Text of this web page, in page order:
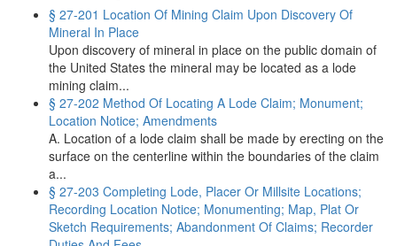
§ 27-201 Location Of Mining Claim Upon Discovery Of
Mineral In Place
Upon discovery of mineral in place on the public domain of
the United States the mineral may be located as a lode
mining claim...
§ 27-202 Method Of Locating A Lode Claim; Monument;
Location Notice; Amendments
A. Location of a lode claim shall be made by erecting on the
surface on the centerline within the boundaries of the claim
a...
§ 27-203 Completing Lode, Placer Or Millsite Locations;
Recording Location Notice; Monumenting; Map, Plat Or
Sketch Requirements; Abandonment Of Claims; Recorder